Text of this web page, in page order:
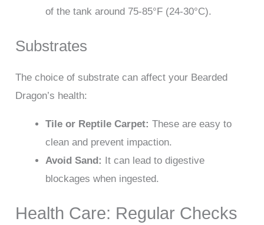
of the tank around 75-85°F (24-30°C).
Substrates
The choice of substrate can affect your Bearded
Dragon’s health:
Tile or Reptile Carpet: These are easy to
clean and prevent impaction.
Avoid Sand: It can lead to digestive
blockages when ingested.
Health Care: Regular Checks